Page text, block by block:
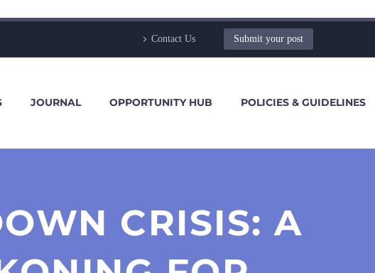
Contact Us Submit your post
JOURNAL OPPORTUNITY HUB POLICIES & GUIDELINES
CRISIS: A